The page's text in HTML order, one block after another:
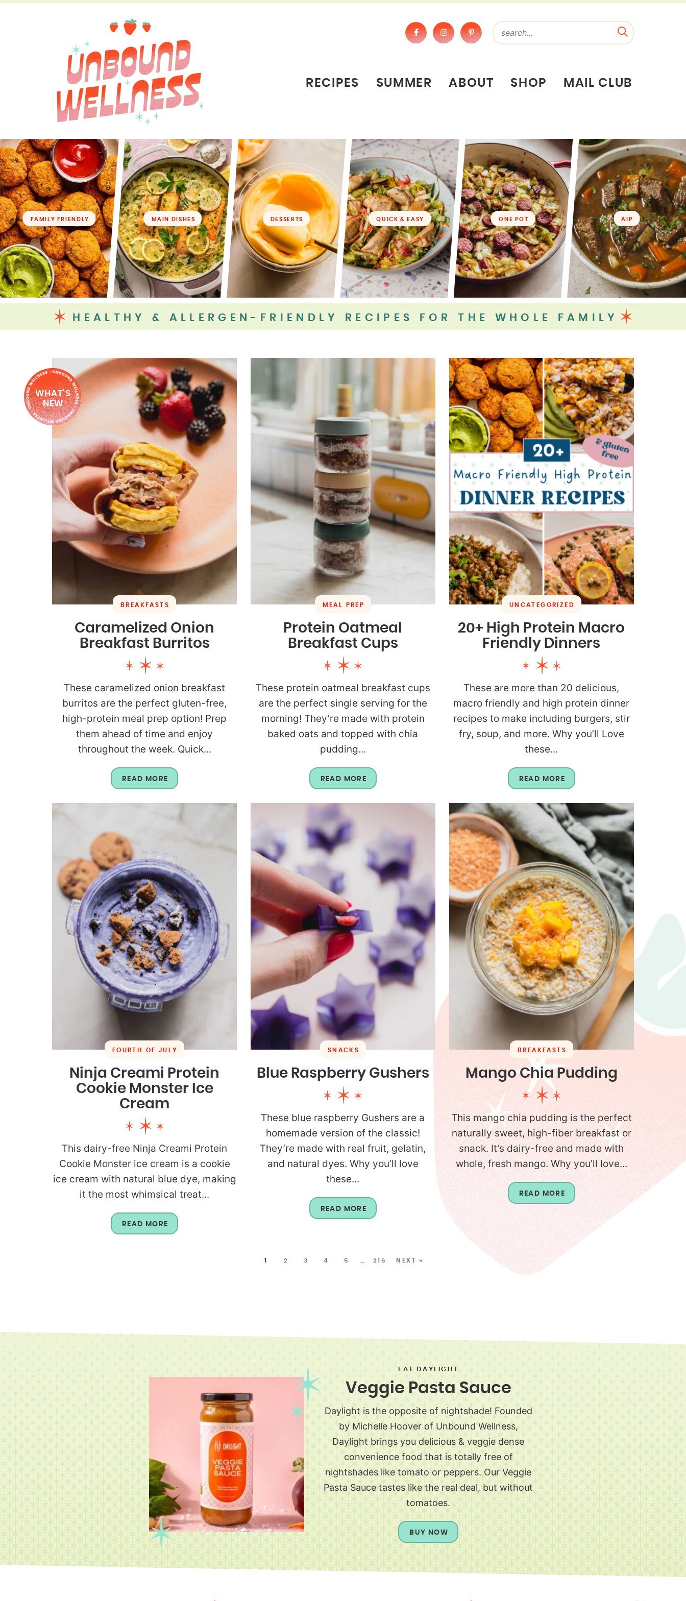
RECIPES SUMMER ABOUT SHOP MAIL CLUB
FAMILY FRIENDLY MAIN DISHES DESSERTS QUICK & EASY ONE POT AIP
HEALTHY & ALLERGEN-FRIENDLY RECIPES FOR THE WHOLE FAMILY
WHAT'S
NEW
BREAKFASTS
Caramelized Onion
Breakfast Burritos
These caramelized onion breakfast
burritos are the perfect gluten-free,
high-protein meal prep option! Prep
them ahead of time and enjoy
throughout the week. Quick...
READ MORE
MEAL PREP
Protein Oatmeal
Breakfast Cups
These protein oatmeal breakfast cups
are the perfect single serving for the
morning! They’re made with protein
baked oats and topped with chia
pudding...
READ MORE
UNCATEGORIZED
20+ High Protein Macro
Friendly Dinners
These are more than 20 delicious,
macro friendly and high protein dinner
recipes to make including burgers, stir
fry, soup, and more. Why you’ll Love
these...
READ MORE
FOURTH OF JULY
Ninja Creami Protein
Cookie Monster Ice
Cream
This dairy-free Ninja Creami Protein
Cookie Monster ice cream is a cookie
ice cream with natural blue dye, making
it the most whimsical treat...
READ MORE
SNACKS
Blue Raspberry Gushers
These blue raspberry Gushers are a
homemade version of the classic!
They’re made with real fruit, gelatin,
and natural dyes. Why you’ll love
these...
READ MORE
BREAKFASTS
Mango Chia Pudding
This mango chia pudding is the perfect
naturally sweet, high-fiber breakfast or
snack. It’s dairy-free and made with
whole, fresh mango. Why you’ll love...
READ MORE
1 2 3 4 5 216 NEXT »
EAT DAYLIGHT
Veggie Pasta Sauce
Daylight is the opposite of nightshade! Founded
by Michelle Hoover of Unbound Wellness,
Daylight brings you delicious & veggie dense
convenience food that is totally free of
nightshades like tomato or peppers. Our Veggie
Pasta Sauce tastes like the real deal, but without
tomatoes.
BUY NOW